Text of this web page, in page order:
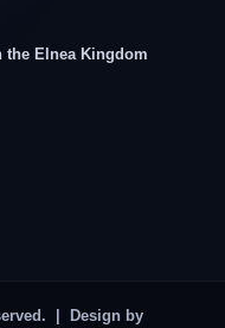
the Elnea Kingdom
| Design by